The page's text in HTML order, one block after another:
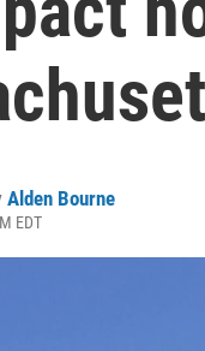
Alden Bourne
EDT